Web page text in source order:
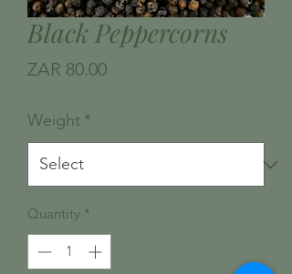
Black Peppercorns
ZAR 80.00Price
Weight *
Quantity *